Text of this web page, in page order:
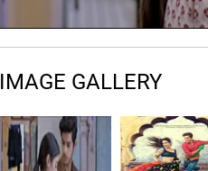
IMAGE GALLERY